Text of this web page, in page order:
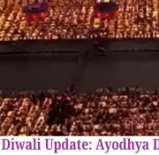
Deepotsav
2023
New
World
Record